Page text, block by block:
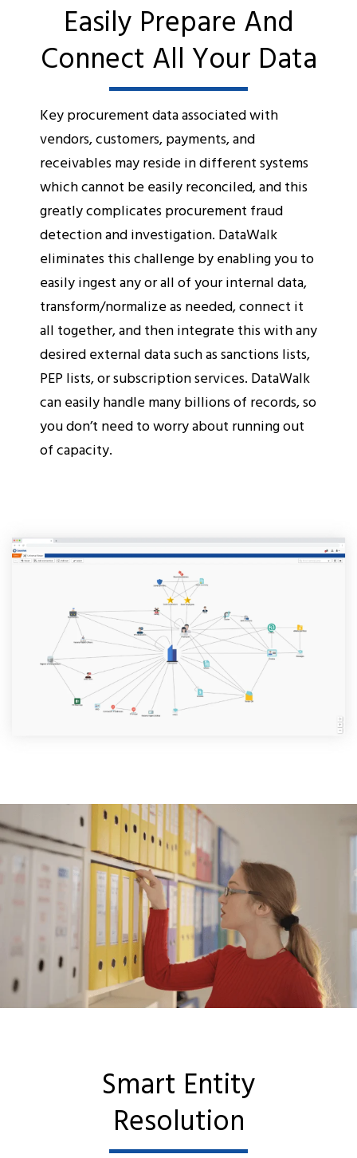
Easily Prepare And
Connect All Your Data
Key procurement data associated with
vendors, customers, payments, and
receivables may reside in different systems
which cannot be easily reconciled, and this
greatly complicates procurement fraud
detection and investigation. DataWalk
eliminates this challenge by enabling you to
easily ingest any or all of your internal data,
transform/normalize as needed, connect it
all together, and then integrate this with any
desired external data such as sanctions lists,
PEP lists, or subscription services. DataWalk
can easily handle many billions of records, so
you don’t need to worry about running out
of capacity.
Smart Entity
Resolution